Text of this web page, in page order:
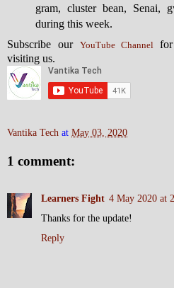
gram, cluster bean, Senai,
during this week.
Subscribe our YouTube Channel
visiting us.
Vantika Tech at May 03, 2020
1 comment:
Learners Fight 4 May 2020 at
Thanks for the update!
Reply